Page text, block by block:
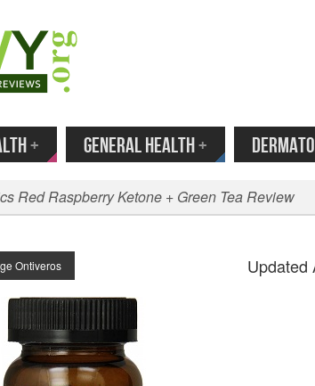
Enter Your Email to Get New
+ GENERAL HEALTH+
Red Raspberry Ketone + Green Tea Review
Ontiveros Updated